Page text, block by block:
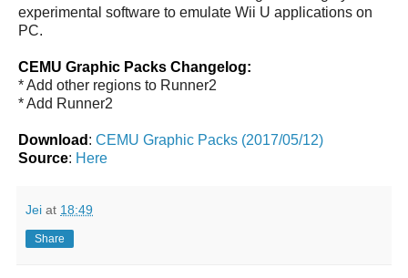
experimental software to emulate Wii U applications on
PC.
CEMU Graphic Packs Changelog:
* Add other regions to Runner2
* Add Runner2
Download : CEMU Graphic Packs (2017/05/12)
Source: Here
Jei at 18:49
Share